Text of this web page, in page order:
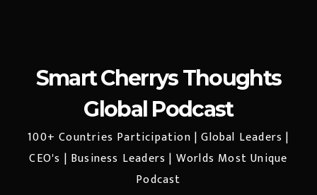
Smart Cherrys Thoughts
Global Podcast
100+ Countries Participation | Global Leaders |
CEO's | Business Leaders | Worlds Most Unique
Podcast